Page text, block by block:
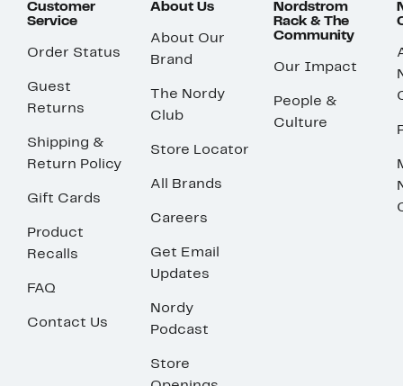
Customer
Service
Order Status
Guest
Returns
Shipping &
Return Policy
Gift Cards
Product
Recalls
FAQ
Contact Us
About Us
About Our
Brand
The Nordy
Club
Store Locator
All Brands
Careers
Get Email
Updates
Nordy
Podcast
Store
Nordstrom
Rack & The
Community
Our Impact
People &
Culture